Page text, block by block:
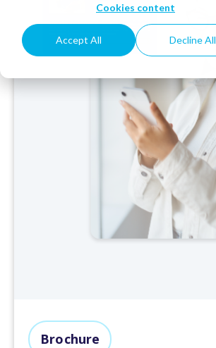
Cookies content
Accept All Decline All
Brochure